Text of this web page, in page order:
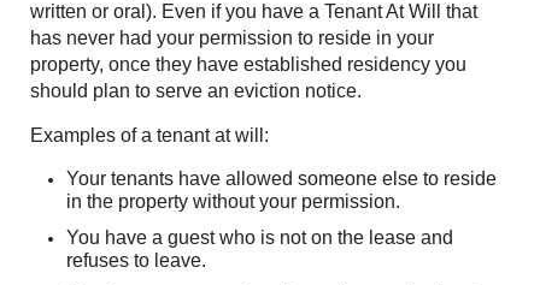
written or oral). Even if you have a Tenant At Will that
has never had your permission to reside in your
property, once they have established residency you
should plan to serve an eviction notice.
Examples of a tenant at will:
Your tenants have allowed someone else to reside
in the property without your permission.
You have a guest who is not on the lease and
refuses to leave.